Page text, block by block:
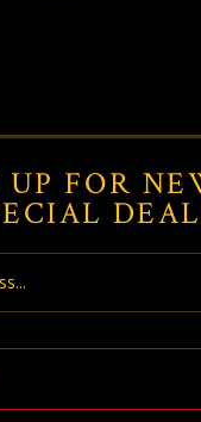
UP FOR